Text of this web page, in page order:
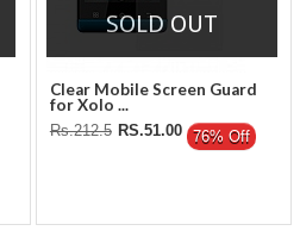
SOLD OUT
Clear Mobile Screen Guard
for Xolo ...
Rs.212.5 RS.51.00 76% Off